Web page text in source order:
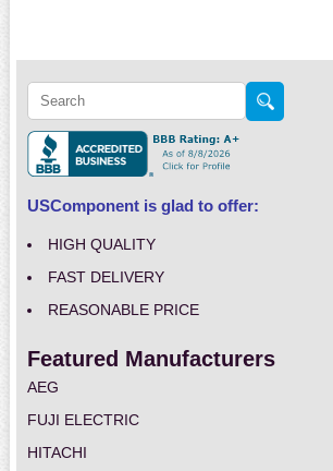
USComponent is glad to offer:
HIGH QUALITY
FAST DELIVERY
REASONABLE PRICE
Featured Manufacturers
AEG
FUJI ELECTRIC
HITACHI